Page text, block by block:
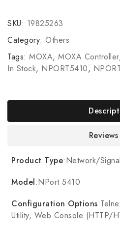
SKU: 19825263
Category: Others
Tags: MOXA, MOXA Controller
In Stock, NPORT5410,
Product Type:Network/Signal
Model:NPort 5410
Configuration Options
Utility, Web Console (HTTP/